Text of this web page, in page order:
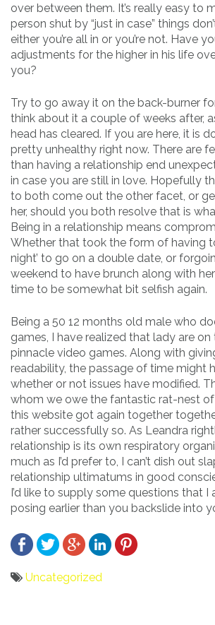
over between them. It’s really easy to
person shut by “just in case” things
either you’re all in or you’re not. Have
adjustments for the higher in his life
you?
Try to go away it on the back-burner
think about it a couple of weeks after,
head has cleared. If you are here, it is
pretty unhealthy right now. There are
than having a relationship end
in case you are still in love. Hopefully
to both come out the other facet, or
her, should you both resolve that is
Being in a relationship means
Whether that took the form of having
night’ to go on a double date, or
weekend to have brunch along with
time to be somewhat bit selfish again.
Being a 50 12 months old male who
games, I have realized that lady are
pinnacle video games. Along with
readability, the passage of time might
whether or not issues have modified.
whom we owe the fantastic rat-nest of
this website got again together
rather successfully so. As Leandra
relationship is its own respiratory
much as I’d prefer to, I can’t dish out
relationship ultimatums in good
I’d like to supply some questions that I
posing earlier than you backslide into
Uncategorized